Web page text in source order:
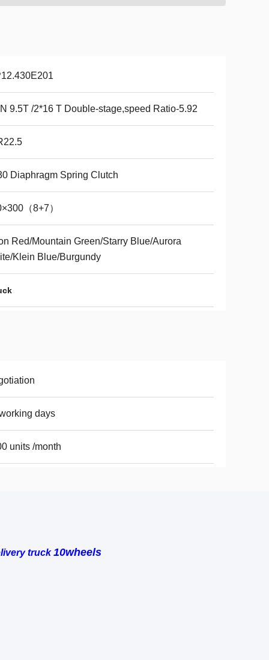
9.5T /2*16 T Double-stage,speed Ratio-5.92
Diaphragm Spring Clutch
（8+7）
Red/Mountain Green/Starry Blue/Aurora
Klein Blue/Burgundy
days
units /month
truck10wheels